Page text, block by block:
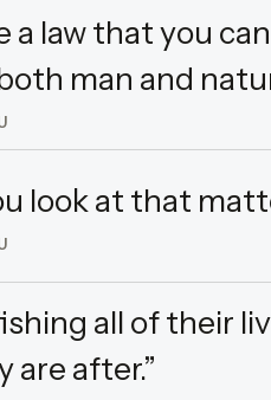
a law that you
man and
look at that
all of their
are after.”